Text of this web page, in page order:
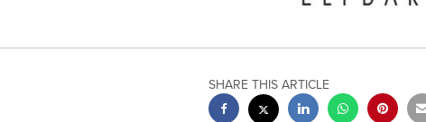
SHARE THIS ARTICLE